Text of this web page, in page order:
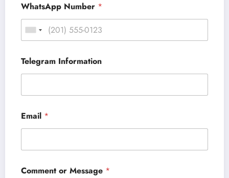
WhatsApp Number *
Telegram Information
Email *
Comment or Message *